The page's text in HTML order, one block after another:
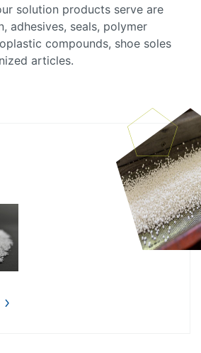
solution products serve are
adhesives, seals, polymer
compounds, shoe soles
articles.